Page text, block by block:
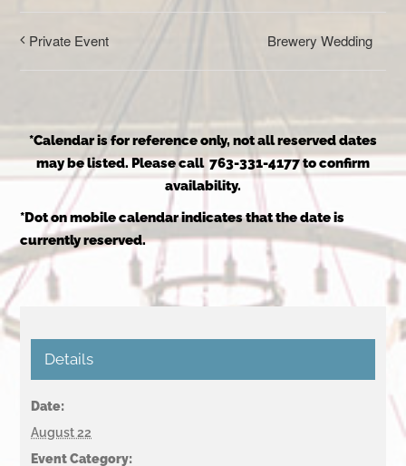
Private Event Brewery Wedding
*Calendar is for reference only, not all reserved dates
may be listed. Please call 763-331-4177 to confirm
availability.
*Dot on mobile calendar indicates that the date is
currently reserved.
Details
Date:
August 22
Event Category: